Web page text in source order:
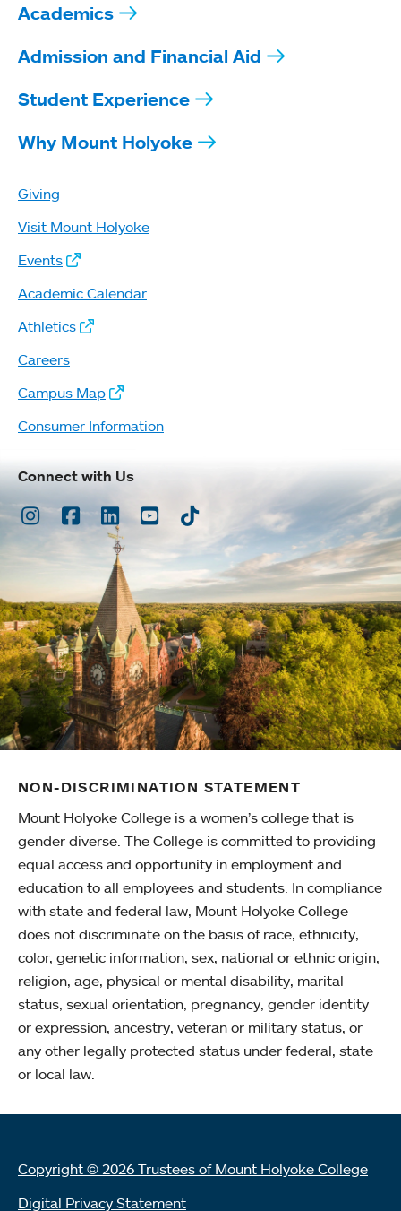
Academics
Admission and Financial Aid
Student Experience
Why Mount Holyoke
Giving
Visit Mount Holyoke
Events
Academic Calendar
Athletics
Careers
Campus Map
Consumer Information
Connect with Us
Instagram
Facebook
LinkedInYoutubeTikTok
NON-DISCRIMINATION STATEMENT
Mount Holyoke College is a women’s college that is
gender diverse. The College is committed to providing
equal access and opportunity in employment and
education to all employees and students. In compliance
with state and federal law, Mount Holyoke College
does not discriminate on the basis of race, ethnicity,
color, genetic information, sex, national or ethnic origin,
religion, age, physical or mental disability, marital
status, sexual orientation, pregnancy, gender identity
or expression, ancestry, veteran or military status, or
any other legally protected status under federal, state
or local law.
Copyright © 2026 Trustees of Mount Holyoke College
Digital Privacy Statement